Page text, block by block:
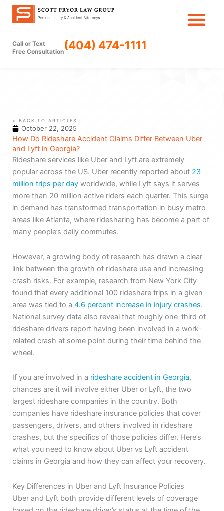
Skip
Call or Text
Free Consultation(404) 474-1111
< BACK TO ARTICLES
October 22, 2025
How Do Rideshare Accident Claims Differ Between Uber
and Lyft in Georgia?
Rideshare services like Uber and Lyft are extremely
popular across the US. Uber recently reported about 23
million trips per day worldwide, while Lyft says it serves
more than 20 million active riders each quarter. This surge
in demand has transformed transportation in busy metro
areas like Atlanta, where ridesharing has become a part of
many people’s daily commutes.
However, a growing body of research has drawn a clear
link between the growth of rideshare use and increasing
crash risks. For example, research from New York City
found that every additional 100 rideshare trips in a given
area was tied to a 4.6 percent increase in injury crashes.
National survey data also reveal that roughly one-third of
rideshare drivers report having been involved in a work-
related crash at some point during their time behind the
wheel.
If you are involved in a rideshare accident in Georgia,
chances are it will involve either Uber or Lyft, the two
largest rideshare companies in the country. Both
companies have rideshare insurance policies that cover
passengers, drivers, and others involved in rideshare
crashes, but the specifics of those policies differ. Here’s
what you need to know about Uber vs Lyft accident
claims in Georgia and how they can affect your recovery.
Key Differences in Uber and Lyft Insurance Policies
Uber and Lyft both provide different levels of coverage